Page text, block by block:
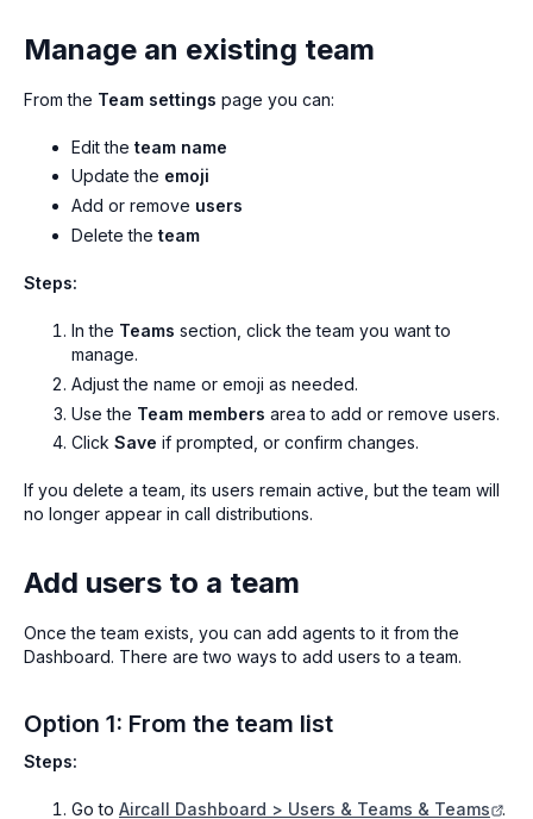
Manage an existing team
From the Team settings page you can:
Edit the team name
Update the emoji
Add or remove users
Delete the team
Steps:
In the Teams section, click the team you want to
manage.
Adjust the name or emoji as needed.
Use the Team members area to add or remove users.
Click Save if prompted, or confirm changes.
If you delete a team, its users remain active, but the team will
no longer appear in call distributions.
Add users to a team
Once the team exists, you can add agents to it from the
Dashboard. There are two ways to add users to a team.
Option 1: From the team list
Steps:
Go to Aircall Dashboard > Users & Teams & Teams .